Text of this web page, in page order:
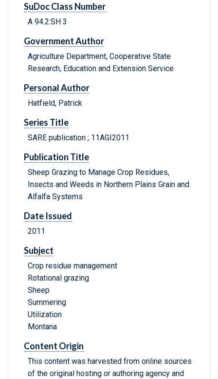
SuDoc Class Number
A 94.2:SH 3
Government Author
Agriculture Department, Cooperative State
Research, Education and Extension Service
Personal Author
Hatfield, Patrick
Series Title
SARE publication ; 11AGI2011
Publication Title
Sheep Grazing to Manage Crop Residues,
Insects and Weeds in Northern Plains Grain and
Alfalfa Systems
Date Issued
2011
Subject
Crop residue management
Rotational grazing
Sheep
Summering
Utilization
Montana
Content Origin
This content was harvested from online sources
of the original hosting or authoring agency and